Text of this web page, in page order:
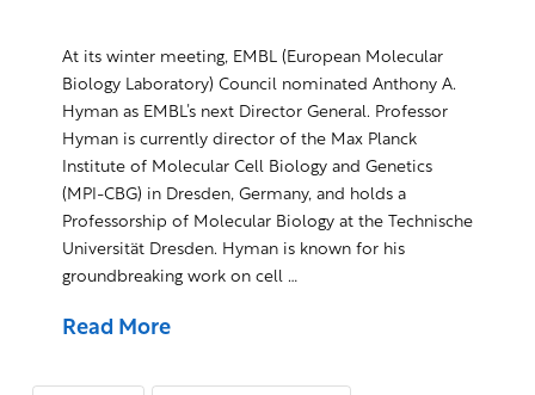
At its winter meeting, EMBL (European Molecular
Biology Laboratory) Council nominated Anthony A.
Hyman as EMBL’s next Director General. Professor
Hyman is currently director of the Max Planck
Institute of Molecular Cell Biology and Genetics
(MPI-CBG) in Dresden, Germany, and holds a
Professorship of Molecular Biology at the Technische
Universität Dresden. Hyman is known for his
groundbreaking work on cell …
Read More